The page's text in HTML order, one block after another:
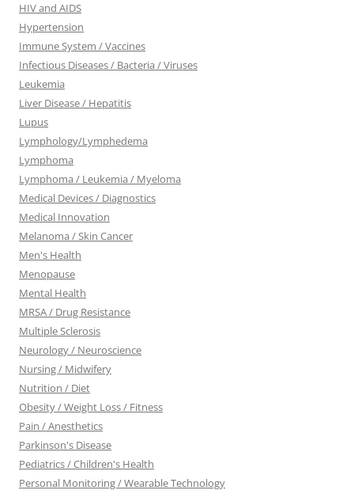
HIV and AIDS
Hypertension
Immune System / Vaccines
Infectious Diseases / Bacteria / Viruses
Leukemia
Liver Disease / Hepatitis
Lupus
Lymphology/Lymphedema
Lymphoma
Lymphoma / Leukemia / Myeloma
Medical Devices / Diagnostics
Medical Innovation
Melanoma / Skin Cancer
Men's Health
Menopause
Mental Health
MRSA / Drug Resistance
Multiple Sclerosis
Neurology / Neuroscience
Nursing / Midwifery
Nutrition / Diet
Obesity / Weight Loss / Fitness
Pain / Anesthetics
Parkinson's Disease
Pediatrics / Children's Health
Personal Monitoring / Wearable Technology